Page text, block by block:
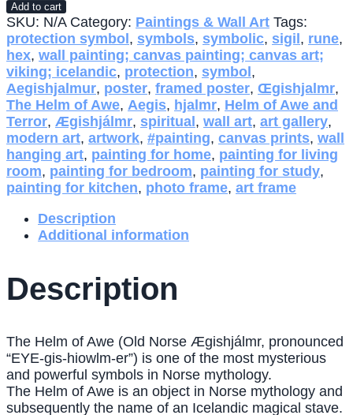
Add to cart
SKU: N/A Category: Paintings & Wall Art Tags:
protection symbol , symbols, symbolic, sigil , rune,
hex, wall painting; canvas painting; canvas art;
viking; icelandic, protection, symbol ,
Aegishjalmur, poster, framed poster, Œgishjalmr,
The Helm of Awe, Aegis, hjalmr, Helm of Awe and
Terror, Ægishjálmr, spiritual , wall art, art gallery,
modern art, artwork, #painting, canvas prints, wall
hanging art, painting for home, painting for living
room, painting for bedroom, painting for study,
painting for kitchen, photo frame, art frame
Description
Additional information
Description
The Helm of Awe (Old Norse Ægishjálmr, pronounced
“EYE-gis-hiowlm-er”) is one of the most mysterious
and powerful symbols in Norse mythology.
The Helm of Awe is an object in Norse mythology and
subsequently the name of an Icelandic magical stave.